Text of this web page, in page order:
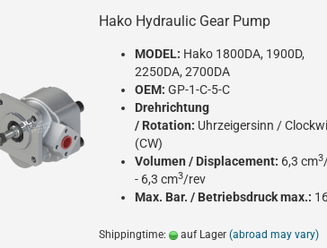
Hako Hydraulic Gear Pump
MODEL: Hako 1800DA, 1900D,
2250DA, 2700DA
OEM: GP-1-C-5-C
Drehrichtung
/ Rotation: Uhrzeigersinn /
(CW)
Volumen / Displacement: 6,3 cm3
- 6,3 cm3/rev
Max. Bar. / Betriebsdruck max.:
Shippingtime: auf Lager (abroad may vary)